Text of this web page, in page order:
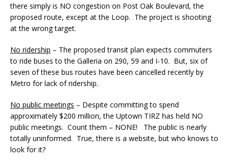
there simply is NO congestion on Post Oak Boulevard, the
proposed route, except at the Loop. The project is shooting
at the wrong target.
No ridership – The proposed transit plan expects commuters
to ride buses to the Galleria on 290, 59 and I-10. But, six of
seven of these bus routes have been cancelled recently by
Metro for lack of ridership.
No public meetings – Despite committing to spend
approximately $200 million, the Uptown TIRZ has held NO
public meetings. Count them – NONE! The public is nearly
totally uninformed. True, there is a website, but who knows to
look for it?